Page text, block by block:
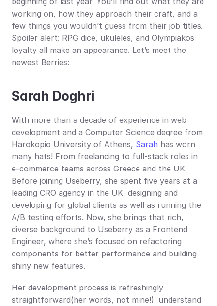
working on, how they approach their craft, and a
few things you wouldn’t guess from their job titles.
Spoiler alert: RPG dice, ukuleles, and Olympiakos
loyalty all make an appearance. Let’s meet the
newest Berries:
Sarah Doghri
With more than a decade of experience in web
development and a Computer Science degree from
Harokopio University of Athens, Sarah has worn
many hats! From freelancing to full-stack roles in
e-commerce teams across Greece and the UK.
Before joining Useberry, she spent five years at a
leading CRO agency in the UK, designing and
developing for global clients as well as running the
A/B testing efforts. Now, she brings that rich,
diverse background to Useberry as a Frontend
Engineer, where she’s focused on refactoring
components for better performance and building
shiny new features.
Her development process is refreshingly
straightforward(her words, not mine!): understand